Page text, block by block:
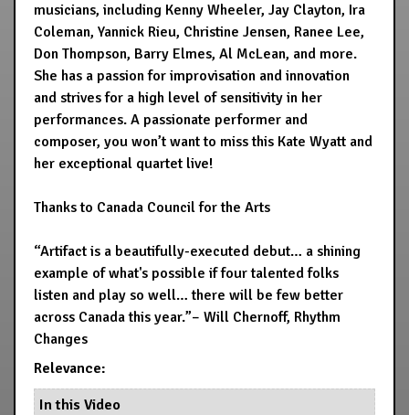
musicians, including Kenny Wheeler, Jay Clayton, Ira
Coleman, Yannick Rieu, Christine Jensen, Ranee Lee,
Don Thompson, Barry Elmes, Al McLean, and more.
She has a passion for improvisation and innovation
and strives for a high level of sensitivity in her
performances. A passionate performer and
composer, you won’t want to miss this Kate Wyatt and
her exceptional quartet live!
Thanks to Canada Council for the Arts
“Artifact is a beautifully-executed debut… a shining
example of what's possible if four talented folks
listen and play so well… there will be few better
across Canada this year.”– Will Chernoff, Rhythm
Changes
Relevance:
In this Video